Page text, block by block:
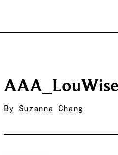
By Suzanna Chang